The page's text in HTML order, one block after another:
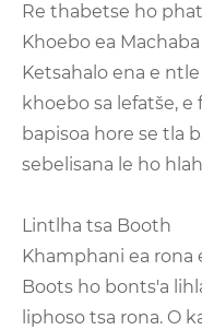
Re thabetse ho
Khoebo ea
Ketsahalo ena e
khoebo sa lefatše, e
bapisoa hore se tla
sebelisana le ho
Lintlha tsa Booth
Khamphani ea rona
Boots ho bonts'a
liphoso tsa rona. O